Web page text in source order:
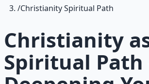
/Christianity Spiritual Path
Christianity
Spiritual